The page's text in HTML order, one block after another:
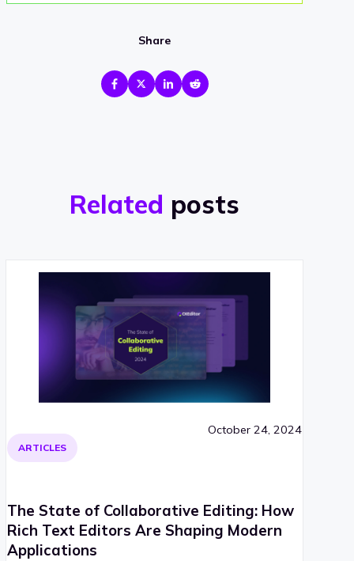
Share
Related posts
ARTICLES
October 24, 2024
The State of Collaborative Editing: How
Rich Text Editors Are Shaping Modern
Applications